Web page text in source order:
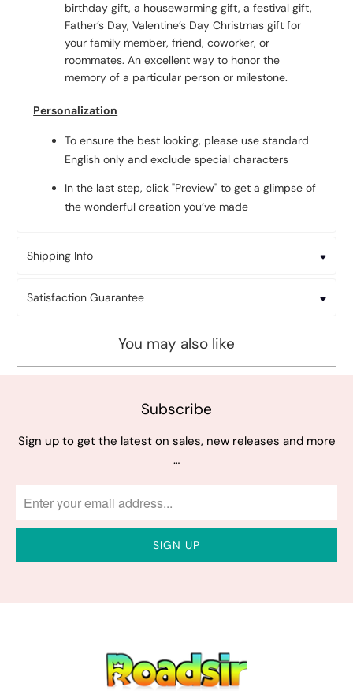
birthday gift, a housewarming gift, a festival gift,
Father’s Day, Valentine’s Day Christmas gift for
your family member, friend, coworker, or
roommates. An excellent way to honor the
memory of a particular person or milestone.
Personalization
To ensure the best looking, please use standard
English only and exclude special characters
In the last step, click "Preview" to get a glimpse of
the wonderful creation you’ve made
Shipping Info
Satisfaction Guarantee
You may also like
Subscribe
Sign up to get the latest on sales, new releases and more
…